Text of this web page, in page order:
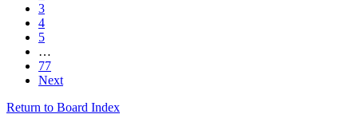
3
4
5
…
77
Next
Return to Board Index